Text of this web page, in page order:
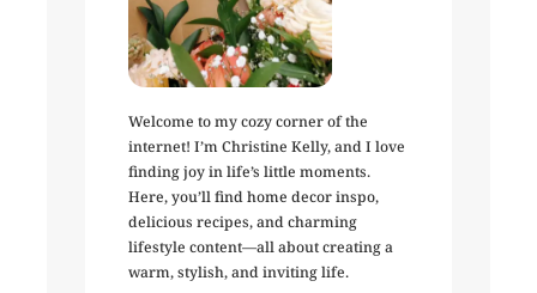
Welcome to my cozy corner of the
internet! I’m Christine Kelly, and I love
finding joy in life’s little moments.
Here, you’ll find home decor inspo,
delicious recipes, and charming
lifestyle content—all about creating a
warm, stylish, and inviting life.